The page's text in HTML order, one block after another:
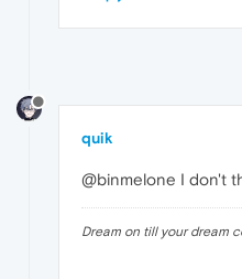
quik
@binmelone I don't
Dream on till your dream